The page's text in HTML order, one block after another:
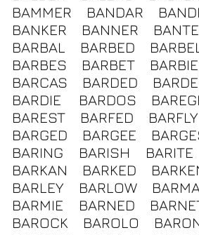
BAMMER
BANDAR
BANKER
BANNER
BARBAL
BARBED
BARBES
BARBET BARBIE
BARCAS
BARDED
BARDIE
BARDOS
BAREST
BARFED BARFLY
BARGED
BARGEE
BARING
BARISH BARITE
BARKAN
BARKED
BARLEY
BARLOW
BARMIE
BARNED
BAROCK
BAROLO